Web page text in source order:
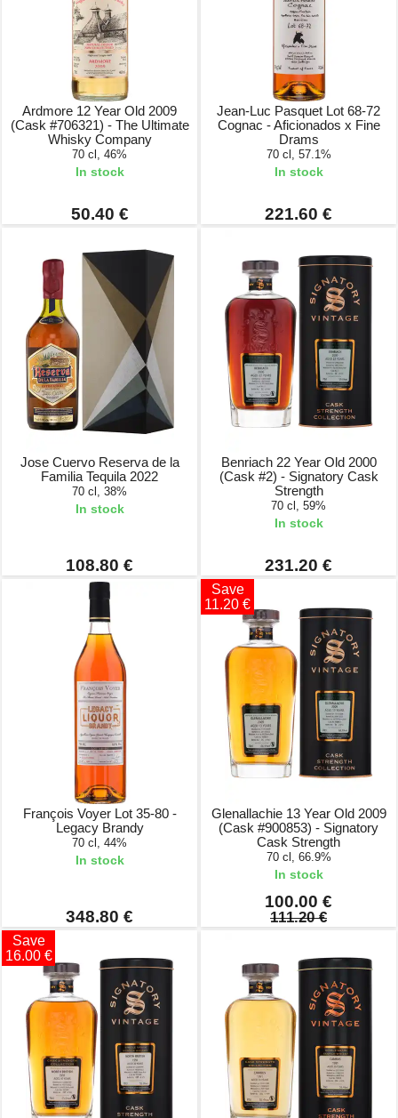
Ardmore 12 Year Old 2009
(Cask #706321) - The Ultimate
Whisky Company
70 cl, 46%
In stock
50.40 €
Jean-Luc Pasquet Lot 68-72
Cognac - Aficionados x Fine
Drams
70 cl, 57.1%
In stock
221.60 €
Jose Cuervo Reserva de la
Familia Tequila 2022
70 cl, 38%
In stock
108.80 €
Benriach 22 Year Old 2000
(Cask #2) - Signatory Cask
Strength
70 cl, 59%
In stock
231.20 €
François Voyer Lot 35-80 -
Legacy Brandy
70 cl, 44%
In stock
348.80 €
Save
11.20 €
Glenallachie 13 Year Old 2009
(Cask #900853) - Signatory
Cask Strength
70 cl, 66.9%
In stock
100.00 €
111.20 €
Save
16.00 €